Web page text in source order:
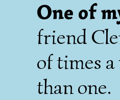
One of
friend
of times
than one.